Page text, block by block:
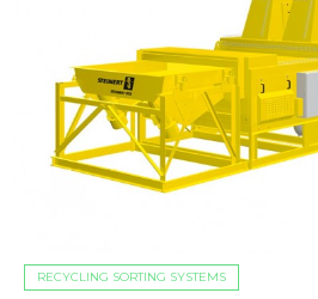
RECYCLING SORTING SYSTEMS